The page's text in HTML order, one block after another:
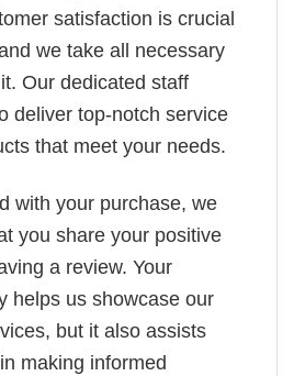
satisfaction is crucial
we take all necessary
Our dedicated staff
deliver top-notch service
that meet your needs.
with your purchase, we
you share your positive
a review. Your
helps us showcase our
but it also assists
making informed